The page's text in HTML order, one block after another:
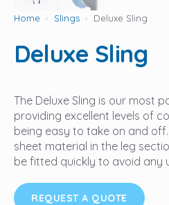
Home Slings Deluxe Sling
Deluxe Sling
The Deluxe Sling is our most
providing excellent levels of
being easy to take on and
sheet material in the leg
be fitted quickly to avoid any
REQUEST A QUOTE